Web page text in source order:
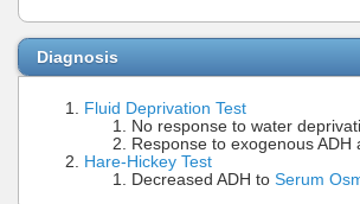
Diagnosis
Fluid Deprivation Test
No response to water
Response to exogenous ADH
Hare-Hickey Test
Decreased ADH to Serum